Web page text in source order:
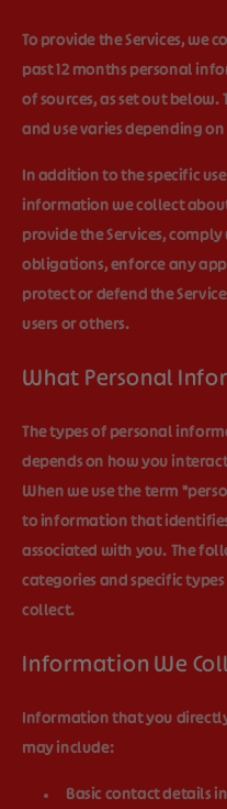
To provide the Services, we
past 12 months personal
of sources, as set out
and use varies depending
In addition to the specific
information we collect
provide the Services,
obligations, enforce any
protect or defend the
users or others.
What Personal
The types of personal
depends on how you
When we use the term
to information that
associated with you. The
categories and specific
collect.
Information We
Information that you
may include:
Basic contact details